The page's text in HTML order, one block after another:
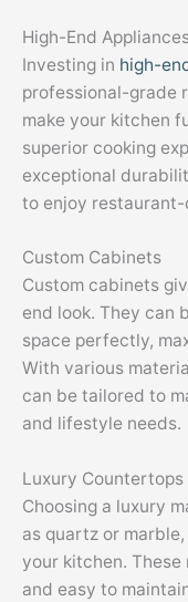
High-End
Investing in high-
professional-grade
make your kitchen
superior cooking
exceptional
to enjoy restaurant-
Custom Cabinets
Custom cabinets
end look. They can
space perfectly,
With various
can be tailored to
and lifestyle needs.
Luxury Countertops
Choosing a luxury
as quartz or
your kitchen.
and easy to